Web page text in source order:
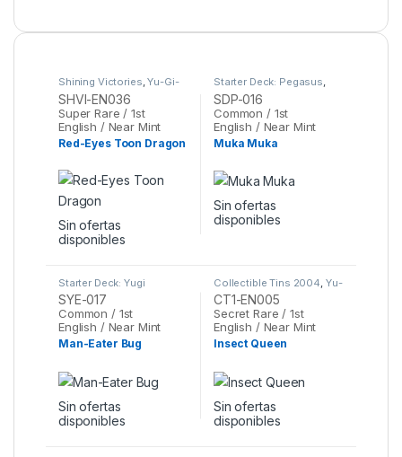
Shining Victories,Yu-Gi-
Oh
SHVI-EN036
Super Rare / 1st
English / Near Mint
Red-Eyes Toon Dragon
Sin ofertas
disponibles
Starter Deck: Pegasus,
Yu-Gi-Oh
SDP-016
Common / 1st
English / Near Mint
Muka Muka
Sin ofertas
disponibles
Starter Deck: Yugi
Evolution, Yu-Gi-Oh
SYE-017
Common / 1st
English / Near Mint
Man-Eater Bug
Sin ofertas
disponibles
Collectible Tins 2004 Yu-
Gi-Oh
CT1-EN005
Secret Rare / 1st
English / Near Mint
Insect Queen
Sin ofertas
disponibles